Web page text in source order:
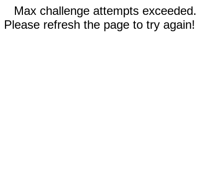
Max challenge attempts exceeded.
Please refresh the page to try again!